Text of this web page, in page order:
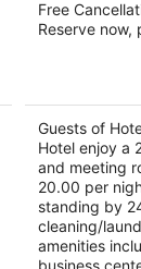
Portfolio
2.5
5
Free
Reserve now,
Guests of
Hotel enjoy a
and meeting
20.00 per
standing by
cleaning/
amenities
business